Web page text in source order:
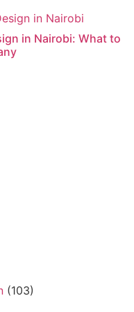
in Nairobi: What to
(103)